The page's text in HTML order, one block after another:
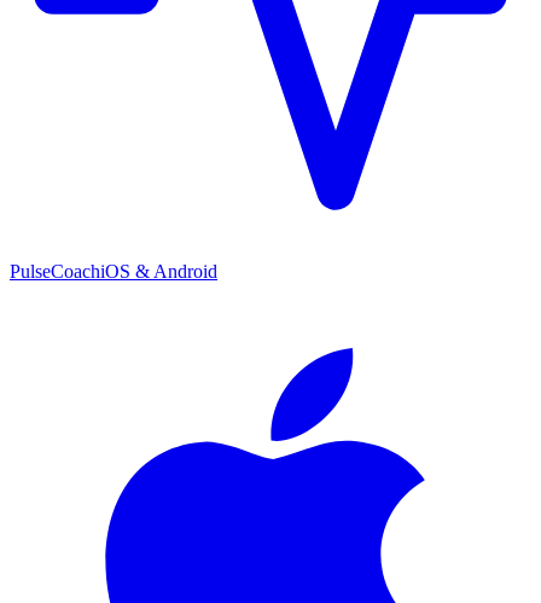
PulseCoachiOS & Android